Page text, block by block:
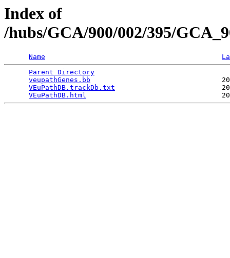
Index of
/hubs/GCA/900/002/395/
Name
Parent Directory
veupathGenes.bb
VEuPathDB.trackDb.txt
VEuPathDB.html